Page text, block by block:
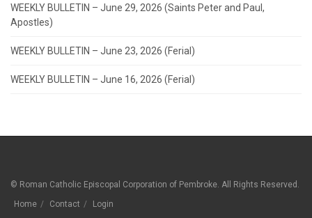
WEEKLY BULLETIN – June 29, 2026 (Saints Peter and Paul,
Apostles)
WEEKLY BULLETIN – June 23, 2026 (Ferial)
WEEKLY BULLETIN – June 16, 2026 (Ferial)
© Roman Catholic Episcopal Corporation of Pembroke. All Rights Reserved.
Home
Contact Login